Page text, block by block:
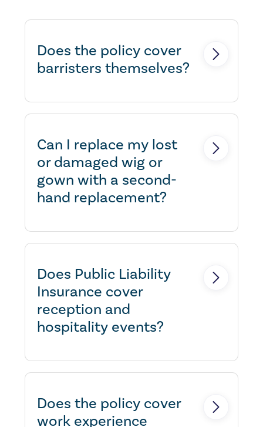
Does the policy cover
barristers themselves?
Yes, there's no need to
Can I replace my lost
or damaged wig or
gown with a second-
hand replacement?
Yes, with prior approval- as we
wish to purchase new garments.
Does Public Liability
Insurance cover
reception and
hospitality events?
Yes, as long as they do not
Does the policy cover
work experience